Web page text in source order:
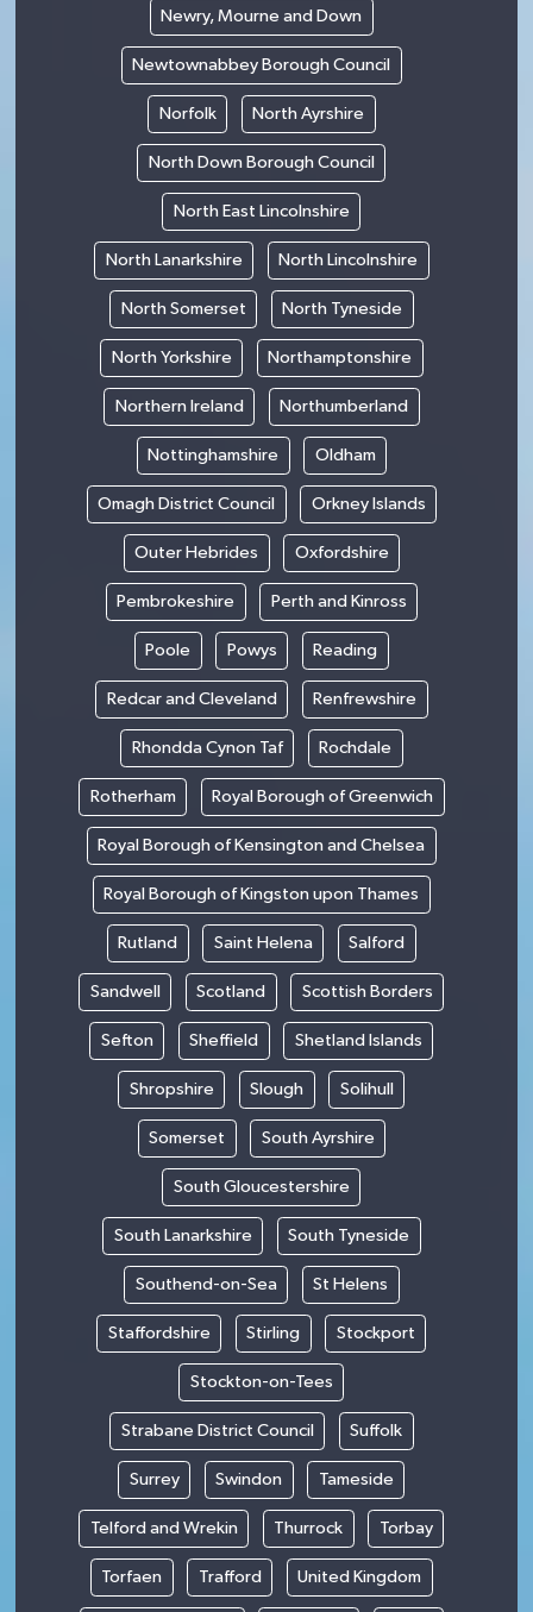
Newry, Mourne and Down
Newtownabbey Borough Council
Norfolk North Ayrshire
North Down Borough Council
North East Lincolnshire
North Lanarkshire North Lincolnshire
North Somerset North Tyneside
North Yorkshire Northamptonshire
Northern Ireland Northumberland
Nottinghamshire Oldham
Omagh District Council Orkney Islands
Outer Hebrides Oxfordshire
Pembrokeshire Perth and Kinross
Poole Powys Reading
Redcar and Cleveland Renfrewshire
Rhondda Cynon Taf Rochdale
Rotherham Royal Borough of Greenwich
Royal Borough of Kensington and Chelsea
Royal Borough of Kingston upon Thames
Rutland Saint Helena Salford
Sandwell Scotland Scottish Borders
Sefton Sheffield Shetland Islands
Shropshire Slough Solihull
Somerset South Ayrshire
South Gloucestershire
South Lanarkshire South Tyneside
Southend-on-Sea St Helens
Staffordshire Stirling Stockport
Stockton-on-Tees
Strabane District Council Suffolk
Surrey Swindon Tameside
Telford and Wrekin Thurrock Torbay
Torfaen Trafford United Kingdom